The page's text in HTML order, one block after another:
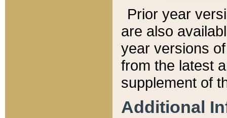
Prior year
are also
year versions
from the latest
supplement of
Additional